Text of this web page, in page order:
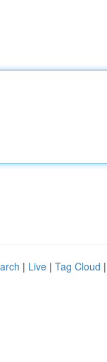
| Live | Tag Cloud |